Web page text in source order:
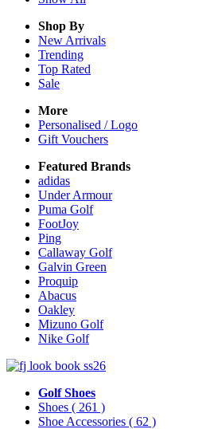
Shop By
New Arrivals
Trending
Top Rated
Sale
More
Personalised / Logo
Gift Vouchers
Featured Brands
adidas
Under Armour
Puma Golf
FootJoy
Ping
Callaway Golf
Galvin Green
Proquip
Abacus
Oakley
Mizuno Golf
Nike Golf
Golf Shoes
Shoes ( 261 )
Shoe Accessories ( 62 )